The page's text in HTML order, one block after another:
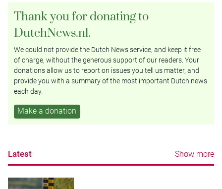
Thank you for donating to
DutchNews.nl.
We could not provide the Dutch News service, and keep it free
of charge, without the generous support of our readers. Your
donations allow us to report on issues you tell us matter, and
provide you with a summary of the most important Dutch news
each day.
Make a donation
Latest Show more